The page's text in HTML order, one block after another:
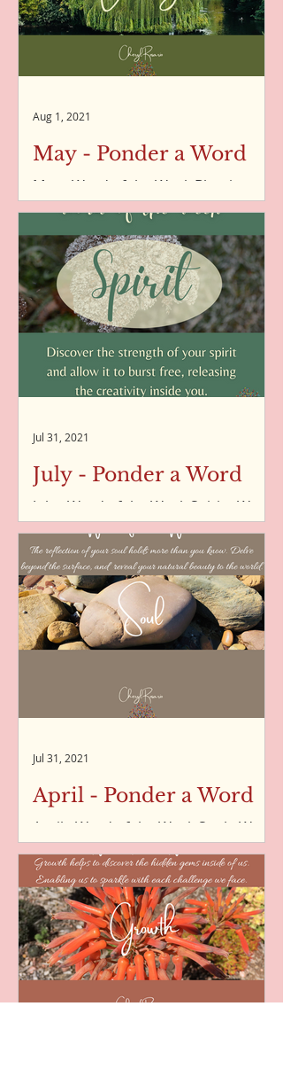
May - Ponder a Word
May - Word of the Week Blessings -
Word of the Week - 07/05/2021 New
Beginnings - Word of the Week -
14/05/2021 Why - Word of the Week
-...
Aug 1, 2021
July - Ponder a Word
July - Word of the Week Spirit - Word
of the Week - 05/07/2021 Humility -
Word of the Week - 12/07/2021
Imperfection - Word of the Week -...
Jul 31, 2021
April - Ponder a Word
April - Word of the Week Soul - Word
of the Week - 02/04/2021 Kindness -
Word of the Week - 09/04/2021
Empowerment - Word of the Week
-...
Jul 31, 2021